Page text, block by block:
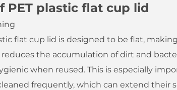
PET plastic flat cup lid
flat cup lid is designed to be flat,
the accumulation of dirt and
when reused. This is especially
frequently, which can extend their